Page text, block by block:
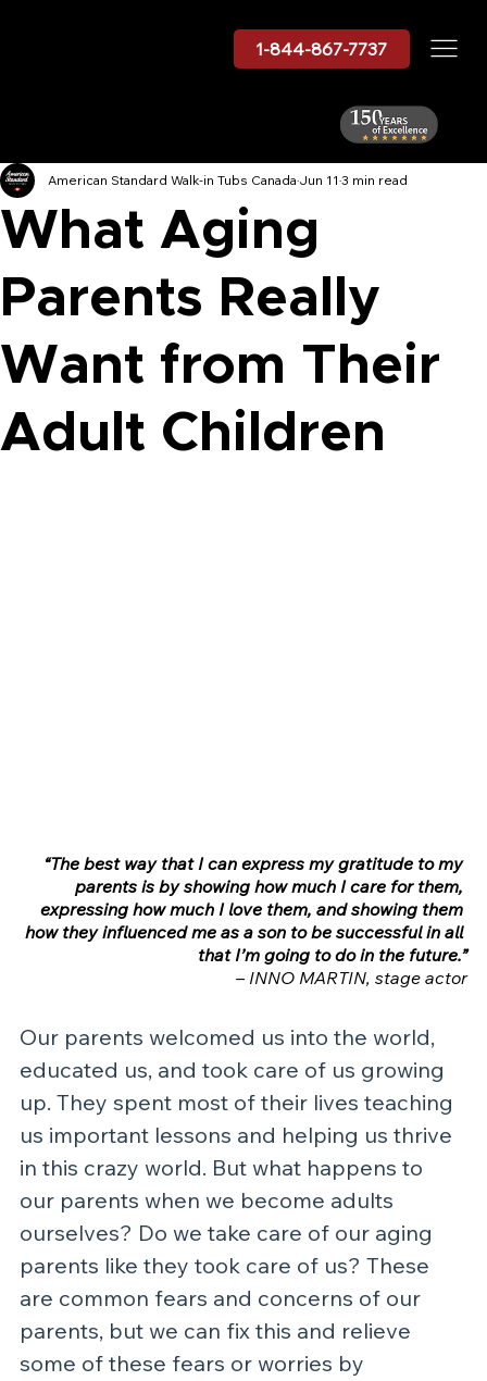
1-844-867-7737
What Aging
Parents Really
Want from Their
Adult Children
American Standard Walk-in Tubs Canada Jun 11 3 min read
“The best way that I can express my gratitude to my
parents is by showing how much I care for them,
expressing how much I love them, and showing them
how they influenced me as a son to be successful in all
that I’m going to do in the future.”
– INNO MARTIN, stage actor
Our parents welcomed us into the world,
educated us, and took care of us growing
up. They spent most of their lives teaching
us important lessons and helping us thrive
in this crazy world. But what happens to
our parents when we become adults
ourselves? Do we take care of our aging
parents like they took care of us? These
are common fears and concerns of our
parents, but we can fix this and relieve
some of these fears or worries by